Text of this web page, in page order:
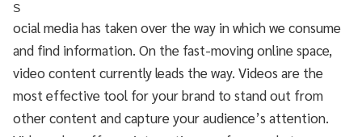
S
ocial media has taken over the way in which we consume
and find information. On the fast-moving online space,
video content currently leads the way. Videos are the
most effective tool for your brand to stand out from
other content and capture your audience’s attention.